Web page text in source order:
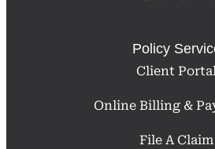
Policy
Client
Online Billing &
File A Claim